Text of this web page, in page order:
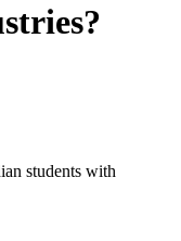
students with